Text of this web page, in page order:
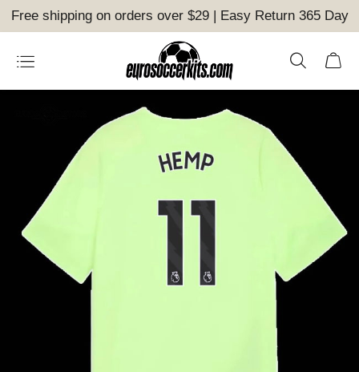
Free shipping on orders over $29 | Easy Return 365 Day